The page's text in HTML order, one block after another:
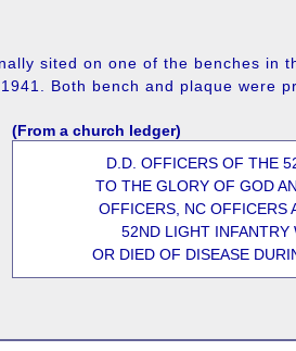
sited on one of the benches in
Both bench and plaque were
(From a church ledger)
D.D. OFFICERS OF THE
TO THE GLORY OF GOD
OFFICERS, NC OFFICERS
52ND LIGHT INFANTRY
OR DIED OF DISEASE